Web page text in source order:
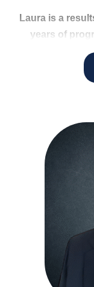
Laura is a
years of
finance and
trends,
through cost